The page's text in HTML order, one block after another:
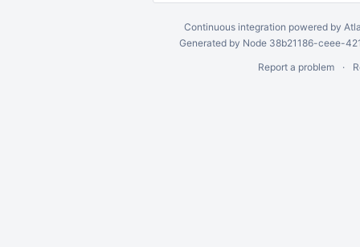
Continuous integration powered by
Generated by Node 38b21186-ceee-
Report a problem